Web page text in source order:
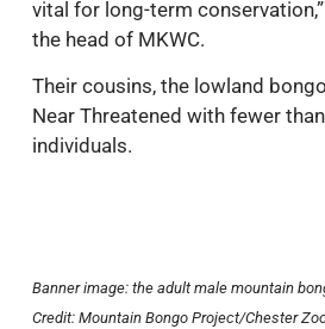
vital for long-term
the head of MKWC.
Their cousins, the lowland
Near Threatened with fewer
individuals.
Banner image: the adult male mountain
Credit: Mountain Bongo Project/Chester